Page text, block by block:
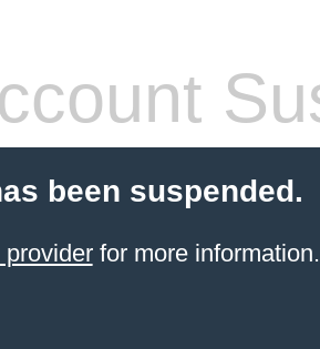
been suspended.
for more information.